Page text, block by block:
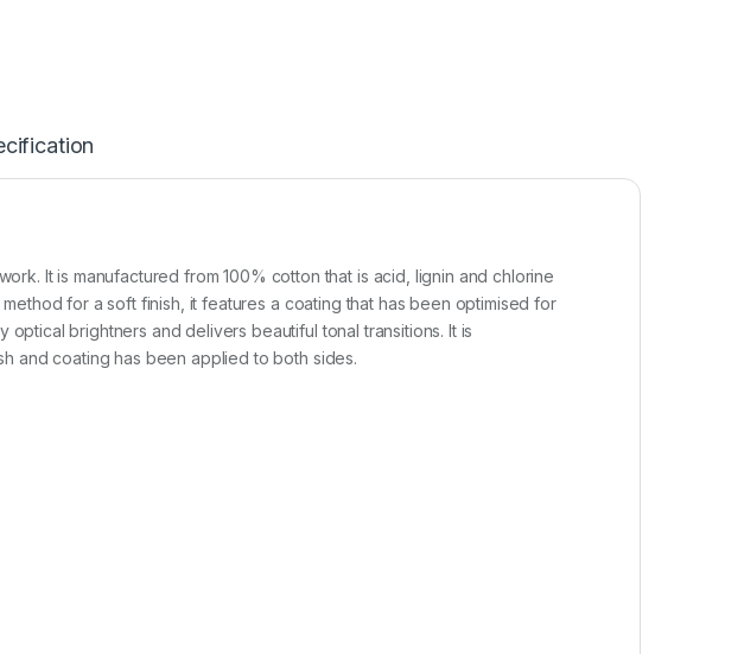
It is manufactured from 100% cotton that is acid, lignin and chlorine
for a soft finish, it features a coating that has been optimised for
optical brightners and delivers beautiful tonal transitions. It is
and coating has been applied to both sides.